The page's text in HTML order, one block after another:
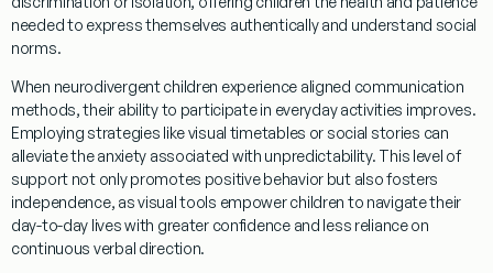
needed to express themselves authentically and understand social
norms.
When neurodivergent children experience aligned communication
methods, their ability to participate in everyday activities improves.
Employing strategies like visual timetables or social stories can
alleviate theanxiety associated with unpredictability. This level of
support not only promotes positivebehaviorbut also fosters
independence, as visual tools empower children to navigate their
day-to-day lives with greater confidence and less reliance on
continuous verbal direction.